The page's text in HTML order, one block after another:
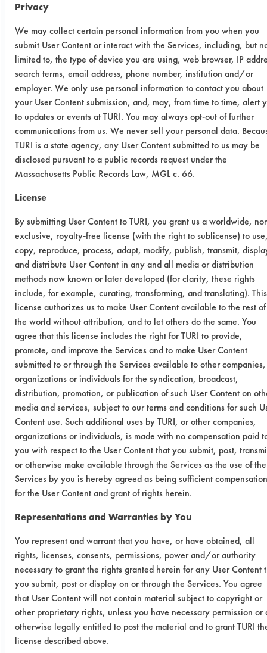
Three coupons were placed into each
cleaning chemistry for 5 minutes using
stir bar agitation at 130 F. Coupons
were rinsed with tap water at 120 F
for 30 seconds. Coupons were
allowed to air dry. After drying, clean
weights were recorded and
efficiencies were calculated.
SUBSTRATE MATERIAL: Aluminum
3003
CONTAMINANTS: Dirty cleaning
solution-D-Greeze 500 w/ residual
Trial Results:
The two Soy Gold products were
effective in removing the contaminant
solution from the coupons. Both
required less than the five minutes
used for cleaning. After the parts were
rinsed, it was evident that the SG
2000 looked cleaner than the SG
1000. The rinsing ability of SG 2000
aided in removing most of the slick
feeling associated with SG 1000.
Despite the decrease in the residue
left behind, the cleaning efficiencies
of both were fairly consistent with
each other. Table 1 lists the cleaning
efficiencies of all four cleaning
chemistries.
Table 1. Cleaning Efficiencies
SG
1000
SG
2000
Simple
Coupon
1
81.79 91.98 8.9
Coupon
2
79.88 91.09 10.34
Privacy
We may collect certain personal information from you when you
submit User Content or interact with the Services, including, but
limited to, the type of device you are using, web browser, IP
search terms, email address, phone number, institution and/or
employer. We only use personal information to contact you about
your User Content submission, and, may, from time to time, alert
to updates or events at TURI. You may always opt-out of further
communications from us. We never sell your personal data.
TURI is a state agency, any User Content submitted to us may be
disclosed pursuant to a public records request under the
Massachusetts Public Records Law, MGL c. 66.
License
By submitting User Content to TURI, you grant us a worldwide,
exclusive, royalty-free license (with the right to sublicense) to
copy, reproduce, process, adapt, modify, publish, transmit,
and distribute User Content in any and all media or distribution
methods now known or later developed (for clarity, these rights
include, for example, curating, transforming, and translating). This
license authorizes us to make User Content available to the rest of
the world without attribution, and to let others do the same. You
agree that this license includes the right for TURI to provide,
promote, and improve the Services and to make User Content
submitted to or through the Services available to other companies,
organizations or individuals for the syndication, broadcast,
distribution, promotion, or publication of such User Content on
media and services, subject to our terms and conditions for such
Content use. Such additional uses by TURI, or other companies,
organizations or individuals, is made with no compensation paid
you with respect to the User Content that you submit, post,
or otherwise make available through the Services as the use of the
Services by you is hereby agreed as being sufficient compensation
for the User Content and grant of rights herein.
Representations and Warranties by You
You represent and warrant that you have, or have obtained, all
rights, licenses, consents, permissions, power and/or authority
necessary to grant the rights granted herein for any User Content
you submit, post or display on or through the Services. You agree
that User Content will not contain material subject to copyright or
other proprietary rights, unless you have necessary permission or
otherwise legally entitled to post the material and to grant TURI
license described above.